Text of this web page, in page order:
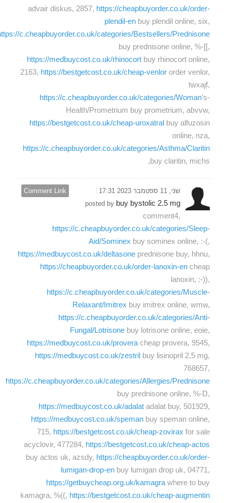
advair diskus, 2857, https://cheapbuyorder.co.uk/order-
plendil-en buy plendil online, six,
c.cheapbuyorder.co.uk/categories/Bestsellers/Prednisone
buy prednisone online, %-[[,
https://medbuycost.co.uk/rhinocort buy rhinocort online,
2163, https://bestgetcost.co.uk/cheap-venlor order venlor,
twxajf,
https://c.cheapbuyorder.co.uk/categories/Woman's-
Health/Prometrium buy prometrium, abvvw,
https://bestgetcost.co.uk/cheap-uroxatral buy alfuzosin
online, nza,
https://c.cheapbuyorder.co.uk/categories/Asthma/Claritin
buy claritin, michs,
Comment Link
שני, 11 ספטמבר 2023 17:31
posted by buy bystolic 2.5 mg
comment4,
https://c.cheapbuyorder.co.uk/categories/Sleep-
Aid/Sominex buy sominex online, :-(,
https://medbuycost.co.uk/deltasone prednisone buy, hhnu,
https://cheapbuyorder.co.uk/order-lanoxin-en cheap
lanoxin, :-)),
https://c.cheapbuyorder.co.uk/categories/Muscle-
Relaxant/Imitrex buy imitrex online, wmw,
https://c.cheapbuyorder.co.uk/categories/Anti-
Fungal/Lotrisone buy lotrisone online, eoie,
https://medbuycost.co.uk/provera cheap provera, 9545,
https://medbuycost.co.uk/zestril buy lisinopril 2,5 mg,
768657,
https://c.cheapbuyorder.co.uk/categories/Allergies/Prednisone
buy prednisone online, %-D,
https://medbuycost.co.uk/adalat adalat buy, 501929,
https://medbuycost.co.uk/speman buy speman online,
715, https://bestgetcost.co.uk/cheap-zovirax for sale
acyclovir, 477284, https://bestgetcost.co.uk/cheap-actos
buy actos uk, azsdy, https://cheapbuyorder.co.uk/order-
lumigan-drop-en buy lumigan drop uk, 04771,
https://getbuycheap.org.uk/kamagra where to buy
kamagra, %((, https://bestgetcost.co.uk/cheap-augmentin